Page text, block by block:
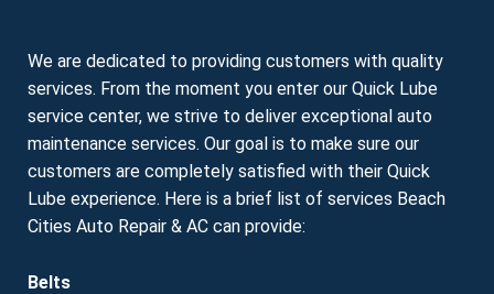
We are dedicated to providing customers with quality
services. From the moment you enter our Quick Lube
service center, we strive to deliver exceptional auto
maintenance services. Our goal is to make sure our
customers are completely satisfied with their Quick
Lube experience. Here is a brief list of services Beach
Cities Auto Repair & AC can provide:
Belts